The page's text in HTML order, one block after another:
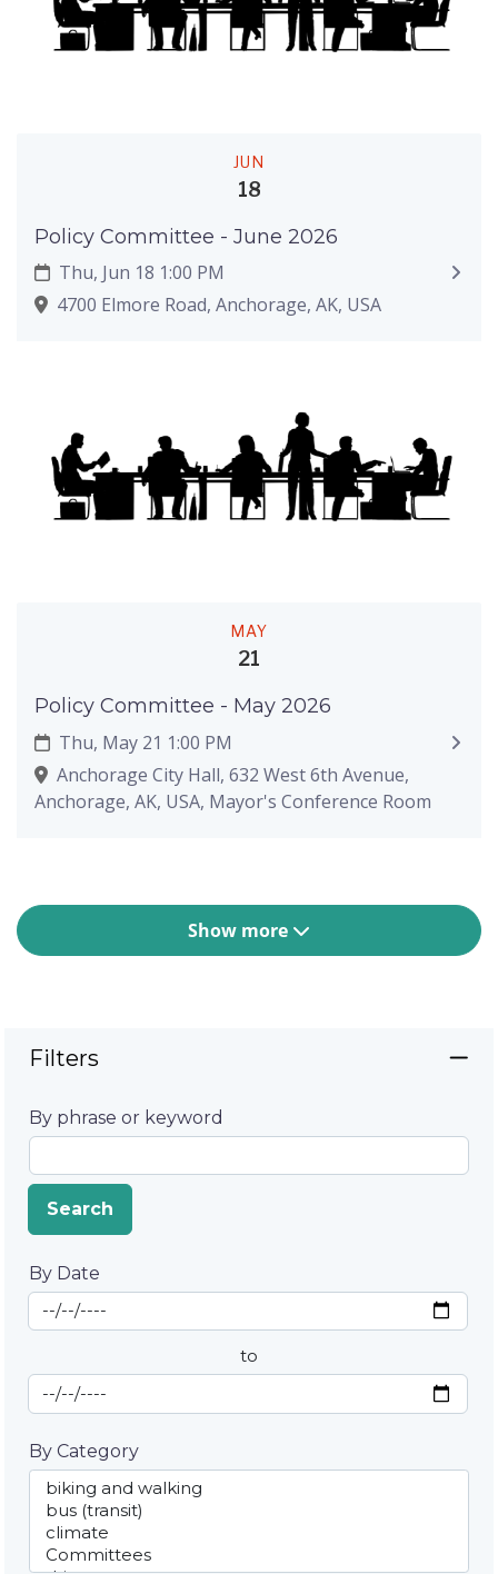
JUN
18
Policy Committee - June 2026
Thu, Jun 18 1:00 PM
4700 Elmore Road, Anchorage, AK, USA
MAY
21
Policy Committee - May 2026
Thu, May 21 1:00 PM
Anchorage City Hall, 632 West 6th Avenue,
Anchorage, AK, USA, Mayor's Conference Room
Show more
Filters
By phrase or keyword
Search
By Date
By Date
Start Date
to
End Date
By Category